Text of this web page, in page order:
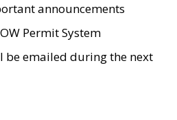
announcements
Permit System
be emailed during the next